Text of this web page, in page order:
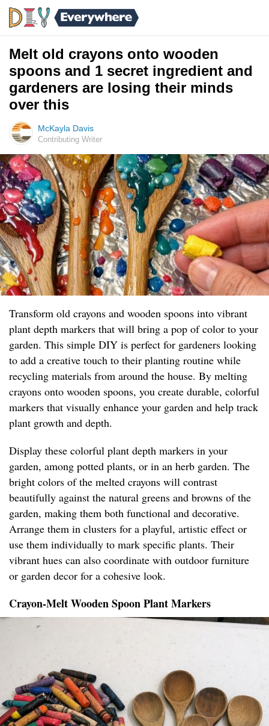
Melt old crayons onto wooden
spoons and 1 secret ingredient and
gardeners are losing their minds
over this
McKayla Davis
Contributing Writer
Transform old crayons and wooden spoons into vibrant
plant depth markers that will bring a pop of color to your
garden. This simple DIY is perfect for gardeners looking
to add a creative touch to their planting routine while
recycling materials from around the house. By melting
crayons onto wooden spoons, you create durable, colorful
markers that visually enhance your garden and help track
plant growth and depth.
Display these colorful plant depth markers in your
garden, among potted plants, or in an herb garden. The
bright colors of the melted crayons will contrast
beautifully against the natural greens and browns of the
garden, making them both functional and decorative.
Arrange them in clusters for a playful, artistic effect or
use them individually to mark specific plants. Their
vibrant hues can also coordinate with outdoor furniture
or garden decor for a cohesive look.
Crayon-Melt Wooden Spoon Plant Markers